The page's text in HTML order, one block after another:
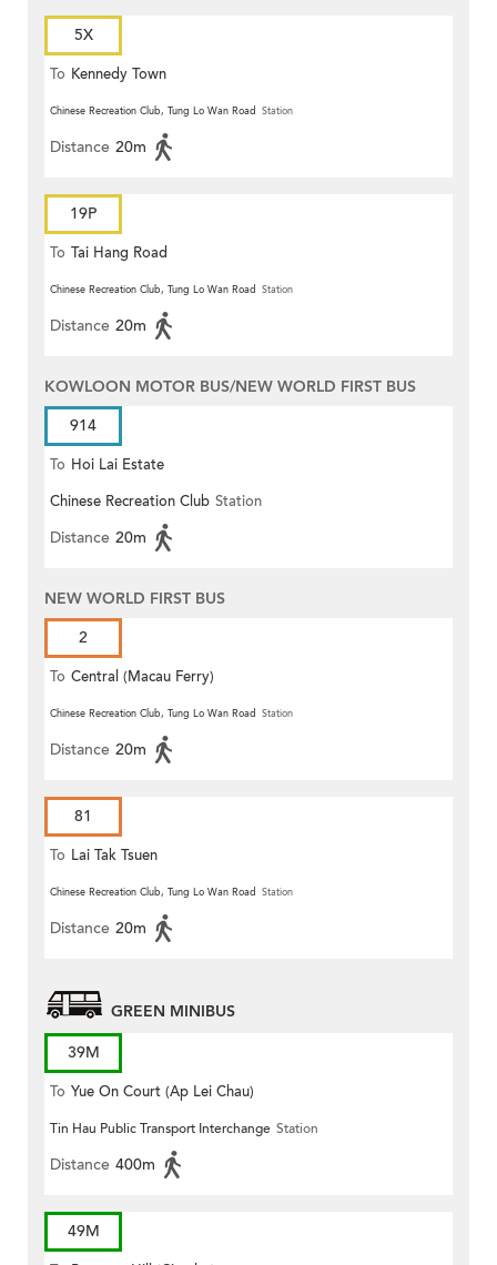
5X
To Kennedy Town
Chinese Recreation Club, Tung Lo Wan Road Station
Distance 20m
19P
To Tai Hang Road
Chinese Recreation Club, Tung Lo Wan Road Station
Distance 20m
KOWLOON MOTOR BUS/NEW WORLD FIRST BUS
914
To Hoi Lai Estate
Chinese Recreation Club Station
Distance 20m
NEW WORLD FIRST BUS
2
To Central (Macau Ferry)
Chinese Recreation Club, Tung Lo Wan Road Station
Distance 20m
81
To Lai Tak Tsuen
Chinese Recreation Club, Tung Lo Wan Road Station
Distance 20m
GREEN MINIBUS
39M
To Yue On Court (Ap Lei Chau)
Tin Hau Public Transport Interchange Station
Distance 400m
49M